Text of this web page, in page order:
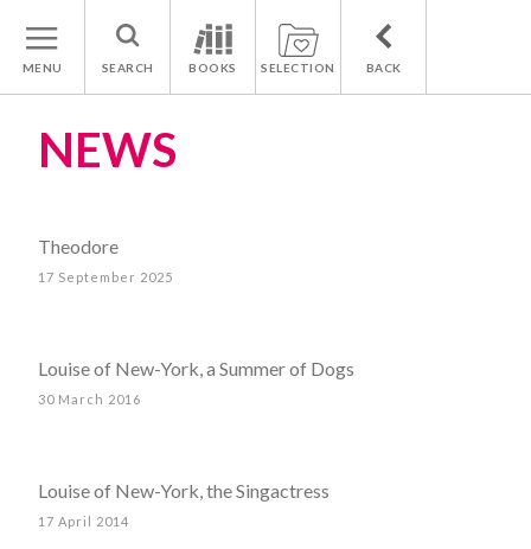
MENU SEARCH BOOKS SELECTION BACK
NEWS
Theodore
17 September 2025
Louise of New-York, a Summer of Dogs
30 March 2016
Louise of New-York, the Singactress
17 April 2014